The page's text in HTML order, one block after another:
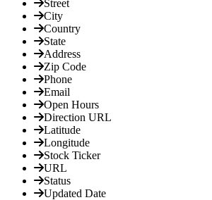
Street
City
Country
State
Address
Zip Code
Phone
Email
Open Hours
Direction URL
Latitude
Longitude
Stock Ticker
URL
Status
Updated Date